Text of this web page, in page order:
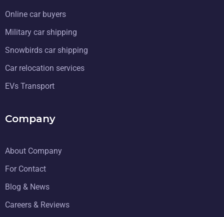
Online car buyers
Military car shipping
Snowbirds car shipping
Car relocation services
EVs Transport
Company
About Company
For Contact
Blog & News
Careers & Reviews